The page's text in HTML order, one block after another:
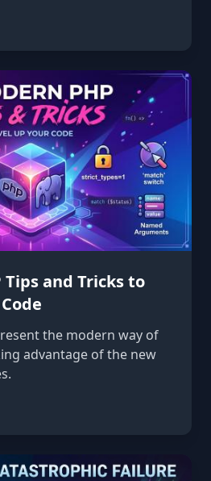
Tips and Tricks to
the modern way of
advantage of the new